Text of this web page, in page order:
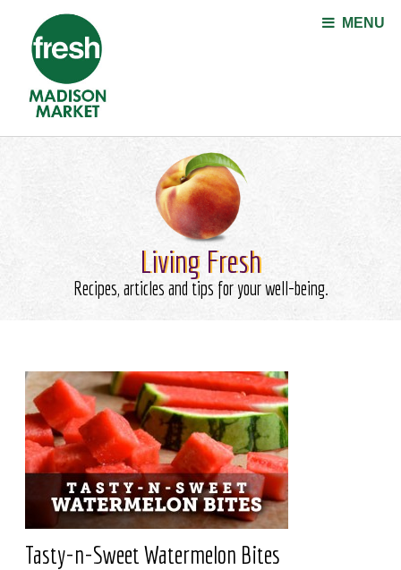
MENU
Living Fresh
Recipes, articles and tips for your well-being.
Tasty-n-Sweet Watermelon Bites